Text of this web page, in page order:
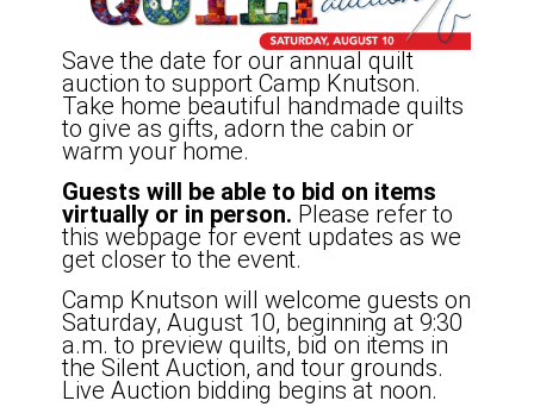
Save the date for our annual quilt
auction to support Camp Knutson.
Take home beautiful handmade quilts
to give as gifts, adorn the cabin or
warm your home.
Guests will be able to bid on items
virtually or in person. Please refer to
this webpage for event updates as we
get closer to the event.
Camp Knutson will welcome guests on
Saturday, August 10, beginning at 9:30
a.m. to preview quilts, bid on items in
the Silent Auction, and tour grounds.
Live Auction bidding begins at noon.